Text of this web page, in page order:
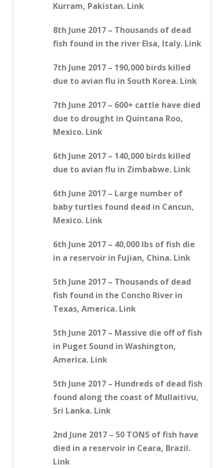
Kurram, Pakistan. Link
8th June 2017 – Thousands of dead
fish found in the river Elsa, Italy. Link
7th June 2017 – 190,000 birds killed
due to avian flu in South Korea. Link
7th June 2017 – 600+ cattle have died
due to drought in Quintana Roo,
Mexico. Link
6th June 2017 – 140,000 birds killed
due to avian flu in Zimbabwe. Link
6th June 2017 – Large number of
baby turtles found dead in Cancun,
Mexico. Link
6th June 2017 – 40,000 lbs of fish die
in a reservoir in Fujian, China. Link
5th June 2017 – Thousands of dead
fish found in the Concho River in
Texas, America. Link
5th June 2017 – Massive die off of fish
in Puget Sound in Washington,
America. Link
5th June 2017 – Hundreds of dead fish
found along the coast of Mullaitivu,
Sri Lanka. Link
2nd June 2017 – 50 TONS of fish have
died in a reservoir in Ceara, Brazil.
Link